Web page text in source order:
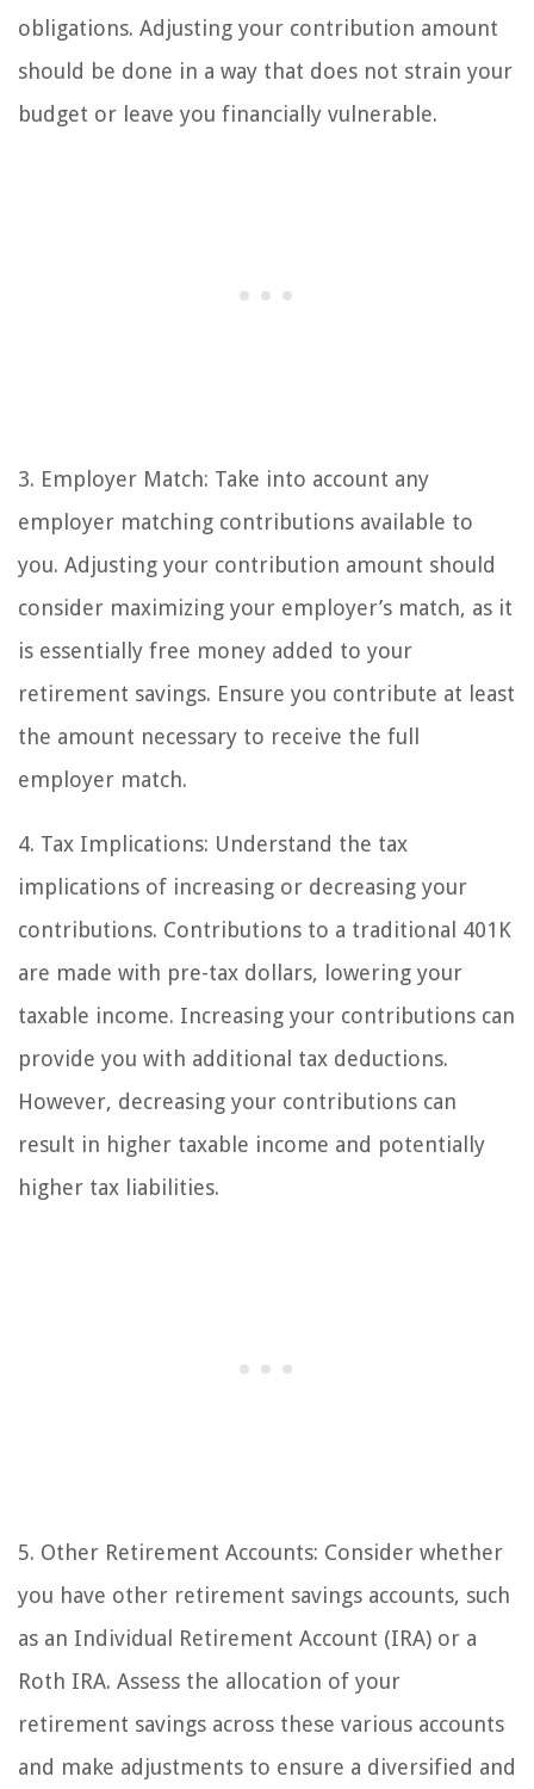
obligations. Adjusting your contribution amount
should be done in a way that does not strain your
budget or leave you financially vulnerable.
3. Employer Match: Take into account any
employer matching contributions available to
you. Adjusting your contribution amount should
consider maximizing your employer’s match, as it
is essentially free money added to your
retirement savings. Ensure you contribute at least
the amount necessary to receive the full
employer match.
4. Tax Implications: Understand the tax
implications of increasing or decreasing your
contributions. Contributions to a traditional 401K
are made with pre-tax dollars, lowering your
taxable income. Increasing your contributions can
provide you with additional tax deductions.
However, decreasing your contributions can
result in higher taxable income and potentially
higher tax liabilities.
5. Other Retirement Accounts: Consider whether
you have other retirement savings accounts, such
as an Individual Retirement Account (IRA) or a
Roth IRA. Assess the allocation of your
retirement savings across these various accounts
and make adjustments to ensure a diversified and